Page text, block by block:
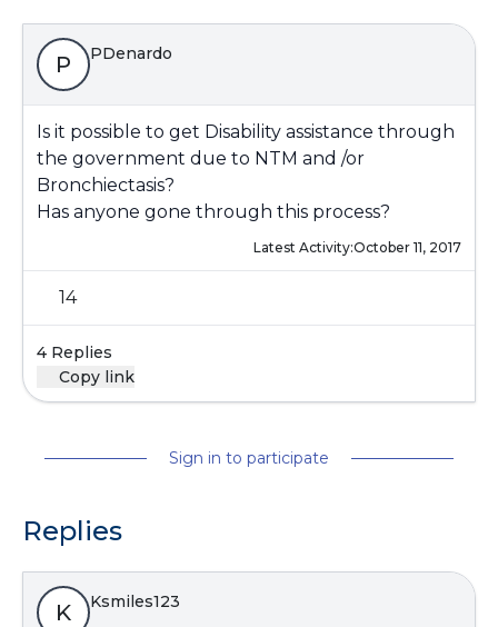
P PDenardo
Is it possible to get Disability assistance through
the government due to NTM and /or
Bronchiectasis?
Has anyone gone through this process?
Latest Activity:October 11, 2017
14
4 Replies
Copy link
Sign in to participate
Replies
K Ksmiles123